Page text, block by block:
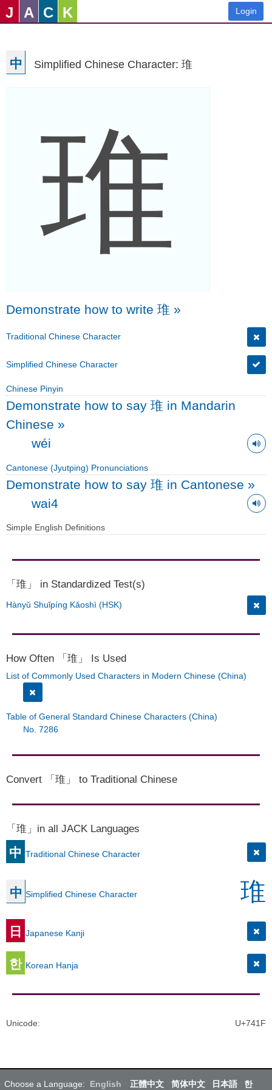
J A C K Login
中 Simplified Chinese Character: 琟
琟
Demonstrate how to write 琟 »
Traditional Chinese Character
Simplified Chinese Character
Chinese Pinyin
Demonstrate how to say 琟 in Mandarin
Chinese »
wéi
Cantonese (Jyutping) Pronunciations
Demonstrate how to say 琟 in Cantonese »
wai4
Simple English Definitions
「琟」 in Standardized Test(s)
Hànyǔ Shuǐpíng Kǎoshì (HSK)
How Often 「琟」 Is Used
List of Commonly Used Characters in Modern Chinese (China)
Table of General Standard Chinese Characters (China)
No. 7286
Convert 「琟」 to Traditional Chinese
「琟」in all JACK Languages
中 Traditional Chinese Character
中 Simplified Chinese Character 琟
日 Japanese Kanji
한 Korean Hanja
Unicode: U+741F
Choose a Language: English 正體中文 简体中文 日本語 한